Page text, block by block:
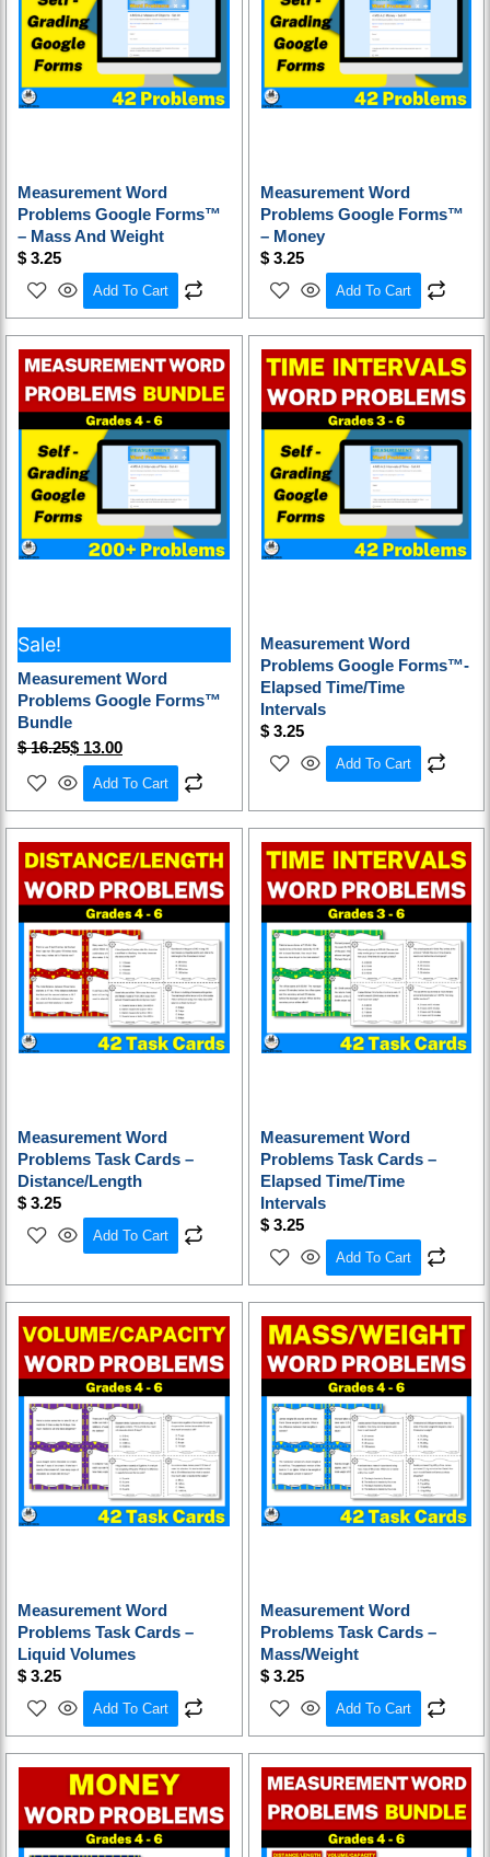
Measurement Word
Problems Google Forms™
– Mass And Weight
$ 3.25
Add To Cart
Measurement Word
Problems Google Forms™
– Money
$3.25
Add To Cart
Sale!
Measurement Word
Problems Google Forms™
Bundle
$16.25
Original
price
was:
$ 16.25.
$ 13.00
Current
price
is:
$ 13.00.
Add To Cart
Measurement Word
Problems Google Forms™-
Elapsed Time/Time
Intervals
$3.25
Add To Cart
Measurement Word
Problems Task Cards –
Distance/Length
$ 3.25
Add To Cart
Measurement Word
Problems Task Cards –
Elapsed Time/Time
Intervals
$3.25
Add To Cart
Measurement Word
Problems Task Cards –
Liquid Volumes
$ 3.25
Add To Cart
Measurement Word
Problems Task Cards –
Mass/Weight
$3.25
Add To Cart
Original
price
was:
$ 16.25.
Current
price
is:
$ 13.00.